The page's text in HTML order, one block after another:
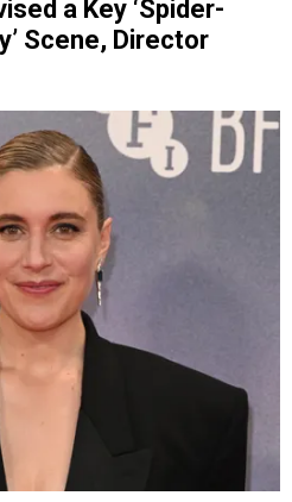
a Key ‘Spider-
Scene, Director